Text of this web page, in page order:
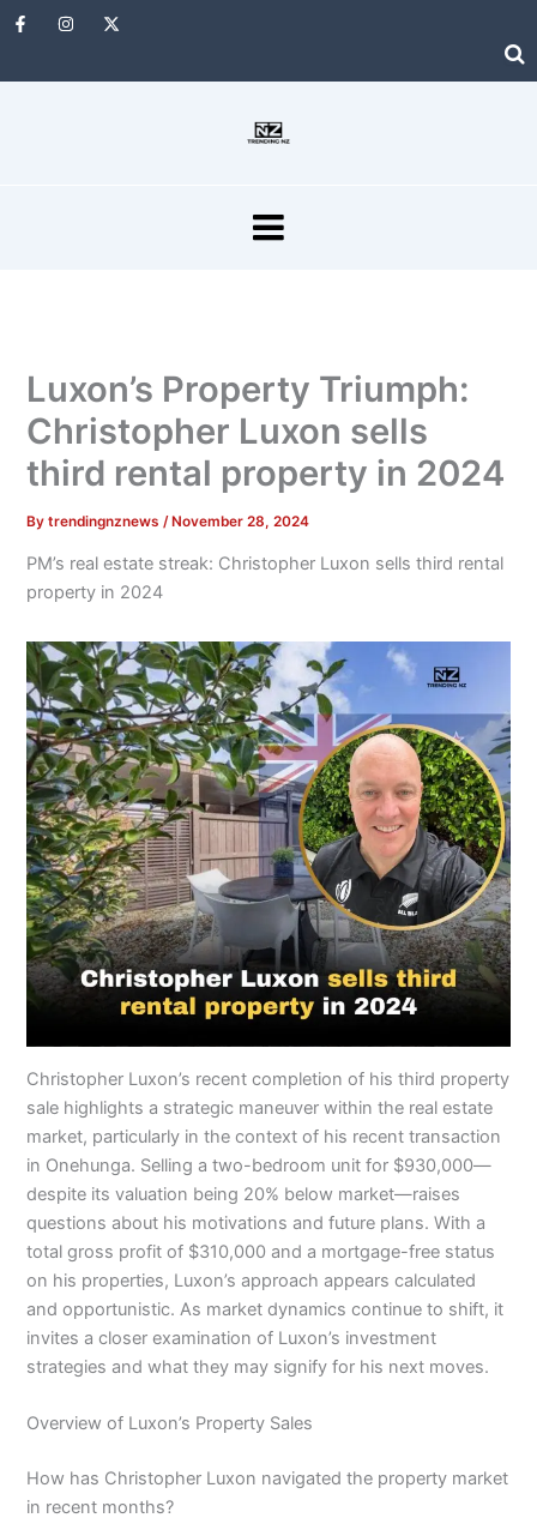
Skip
F
a
b
I
n
a
X
-
i
MENU
Luxon’s Property Triumph:
Christopher Luxon sells
third rental property in 2024
Bytrendingnznews /November 28, 2024
PM’s real estate streak: Christopher Luxon sells third rental
property in 2024
Christopher Luxon’s recent completion of his third property
sale highlights a strategic maneuver within the real estate
market, particularly in the context of his recent transaction
in Onehunga. Selling a two-bedroom unit for $930,000—
despite its valuation being 20% below market—raises
questions about his motivations and future plans. With a
total gross profit of $310,000 and a mortgage-free status
on his properties, Luxon’s approach appears calculated
and opportunistic. As market dynamics continue to shift, it
invites a closer examination of Luxon’s investment
strategies and what they may signify for his next moves.
Overview of Luxon’s Property Sales
How has Christopher Luxon navigated the property market
in recent months?